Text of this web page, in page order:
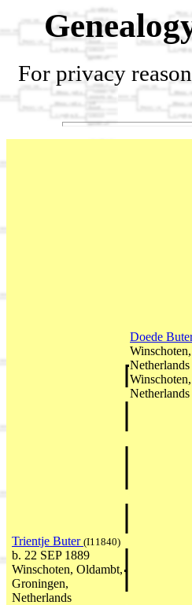
For privacy
Doede
Netherlands
Trientje Buter (I11840)
b. 22 SEP 1889
Winschoten, Oldambt,
Groningen,
Netherlands